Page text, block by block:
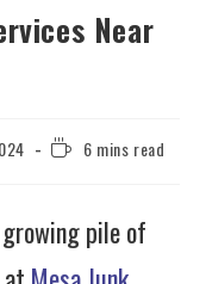
Near
6 mins read
pile of